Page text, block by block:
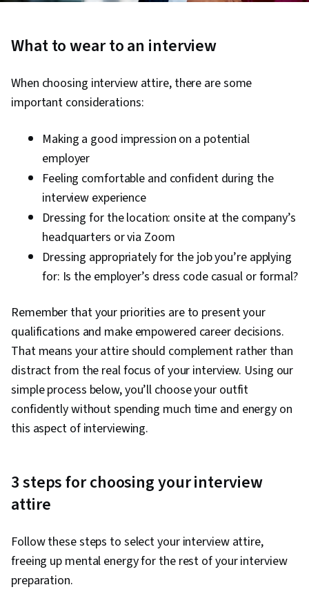
What to wear to an interview
When choosing interview attire, there are some
important considerations:
Making a good impression on a potential
employer
Feeling comfortable and confident during the
interview experience
Dressing for the location: onsite at the company’s
headquarters or via Zoom
Dressing appropriately for the job you’re applying
for: Is the employer’s dress code casual or formal?
Remember that your priorities are to present your
qualifications and make empowered career decisions.
That means your attire should complement rather than
distract from the real focus of your interview. Using our
simple process below, you’ll choose your outfit
confidently without spending much time and energy on
this aspect of interviewing.
3 steps for choosing your interview
attire
Follow these steps to select your interview attire,
freeing up mental energy for the rest of your interview
preparation.